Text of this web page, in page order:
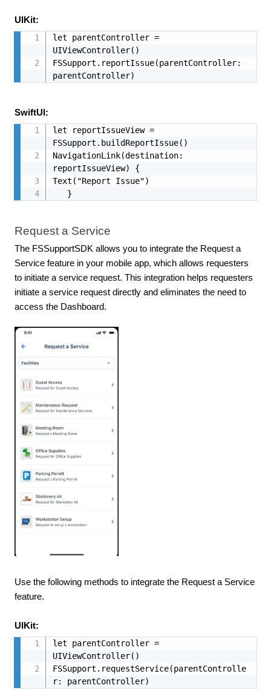
UIKit:
let parentController =
UIViewController()
FSSupport.reportIssue(parentController:
parentController)
SwiftUI:
let reportIssueView =
FSSupport.buildReportIssue()
NavigationLink(destination:
reportIssueView) {
Text("Report Issue")
   }
Request a Service
The FSSupportSDK allows you to integrate the Request a
Service feature in your mobile app, which allows requesters
to initiate a service request. This integration helps requesters
initiate a service request directly and eliminates the need to
access the Dashboard.
Use the following methods to integrate the Request a Service
feature.
UIKit:
let parentController =
UIViewController()
FSSupport.requestService(parentControlle
r: parentController)